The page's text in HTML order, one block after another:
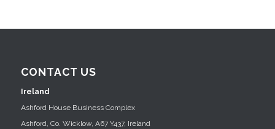
CONTACT US
Ireland
Ashford House Business Complex
Ashford, Co. Wicklow, A67 Y437, Ireland